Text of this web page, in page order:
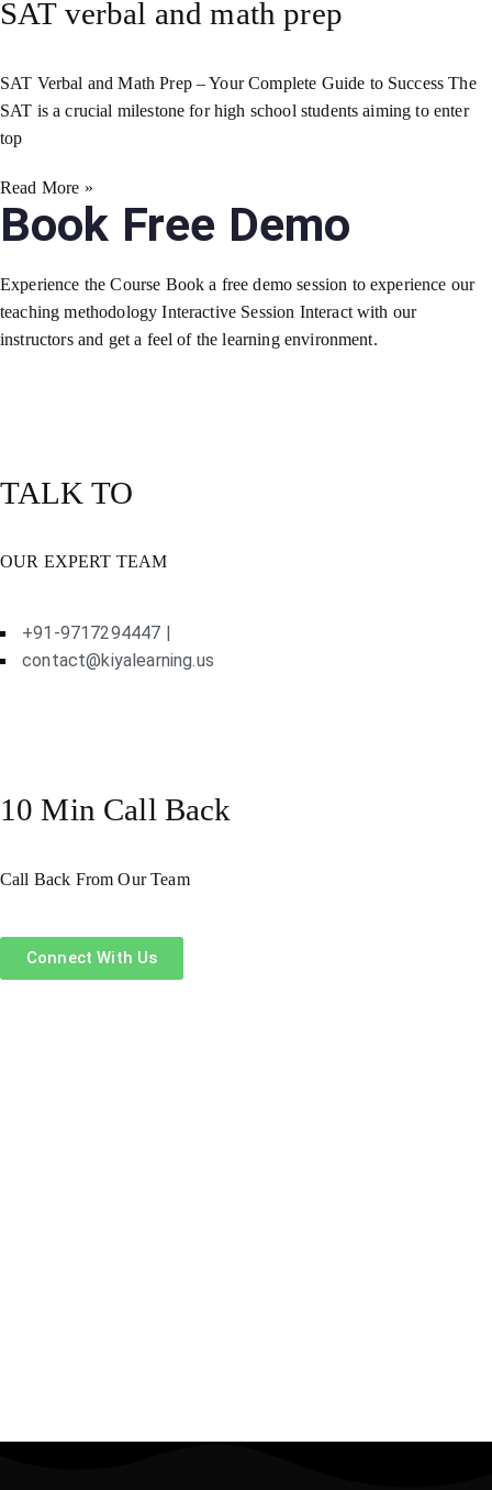
SAT verbal and math prep
SAT Verbal and Math Prep – Your Complete Guide to Success The
SAT is a crucial milestone for high school students aiming to enter
top
Read More »
Book Free Demo
Experience the Course Book a free demo session to experience our
teaching methodology Interactive Session Interact with our
instructors and get a feel of the learning environment.
TALK TO
OUR EXPERT TEAM
+91-9717294447 |
contact@kiyalearning.us
10 Min Call Back
Call Back From Our Team
Connect With Us